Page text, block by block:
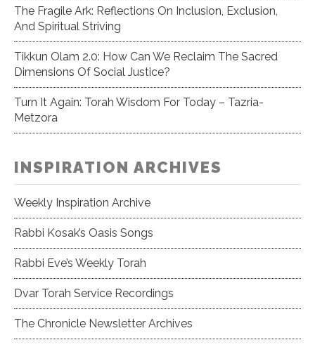
The Fragile Ark: Reflections On Inclusion, Exclusion,
And Spiritual Striving
Tikkun Olam 2.0: How Can We Reclaim The Sacred
Dimensions Of Social Justice?
Turn It Again: Torah Wisdom For Today – Tazria-
Metzora
INSPIRATION ARCHIVES
Weekly Inspiration Archive
Rabbi Kosak’s Oasis Songs
Rabbi Eve’s Weekly Torah
Dvar Torah Service Recordings
The Chronicle Newsletter Archives